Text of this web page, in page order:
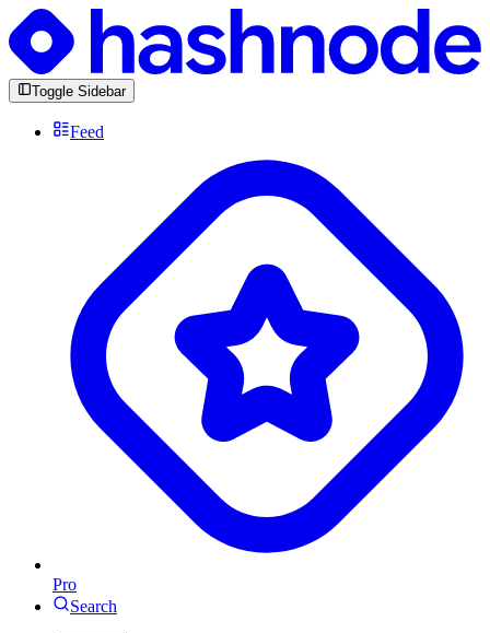
Toggle Sidebar
Feed
Pro
Search